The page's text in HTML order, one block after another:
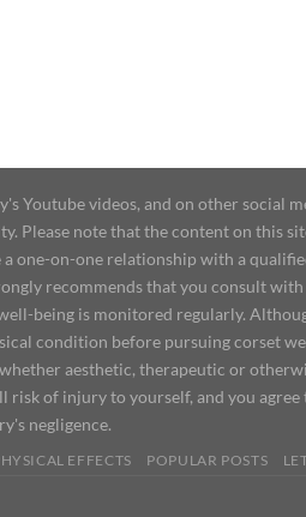
Youtube videos, and on other social
Please note that the content on this
one-on-one relationship with a
recommends that you consult
being is monitored regularly.
condition before pursuing corset
aesthetic, therapeutic or
of injury to yourself, and you agree
negligence.
EFFECTS POPULAR POSTS